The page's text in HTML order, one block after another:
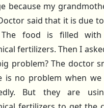
because my
said that it is due
food is filled with
fertilizers. Then I
problem? The doctor
is no problem when we
But they are